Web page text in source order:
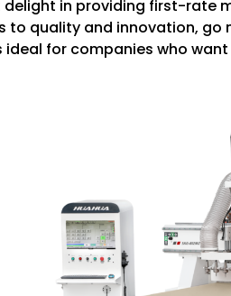
delight in providing first-rate
to quality and innovation,
ideal for companies who